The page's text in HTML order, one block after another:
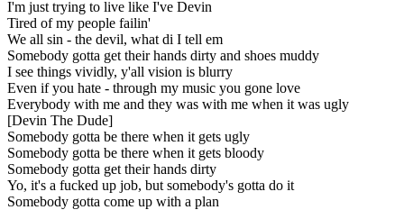
I'm just trying to live like I've Devin
Tired of my people failin'
We all sin - the devil, what di I tell em
Somebody gotta get their hands dirty and shoes muddy
I see things vividly, y'all vision is blurry
Even if you hate - through my music you gone love
Everybody with me and they was with me when it was ugly
[Devin The Dude]
Somebody gotta be there when it gets ugly
Somebody gotta be there when it gets bloody
Somebody gotta get their hands dirty
Yo, it's a fucked up job, but somebody's gotta do it
Somebody gotta come up with a plan